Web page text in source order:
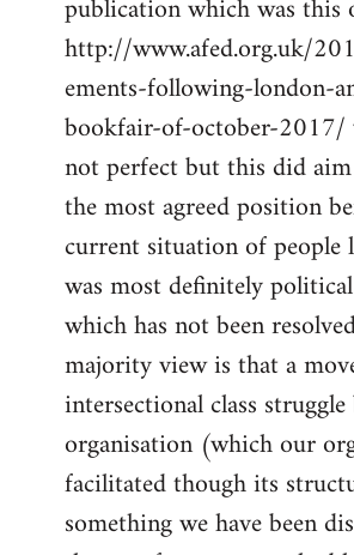
publication which was this
http://www.afed.org.uk/
ements-following-london-
bookfair-of-october-2017/
not perfect but this did
the most agreed position
current situation of people
was most definitely
which has not been
majority view is that a
intersectional class
organisation (which our
facilitated though its
something we have been